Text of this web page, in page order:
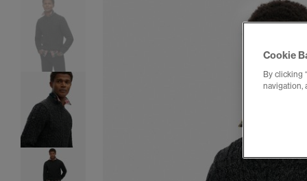
Cookie
By clicking
navigation,